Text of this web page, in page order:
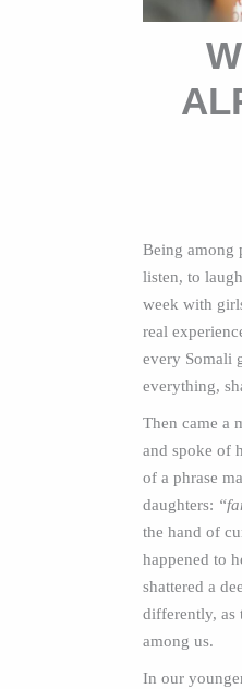
Being among
listen, to
week with
real
every Somali
everything,
Then came a
and spoke of
of a phrase
daughters:
the hand of
happened to
shattered a
differently, as
among us.
In our